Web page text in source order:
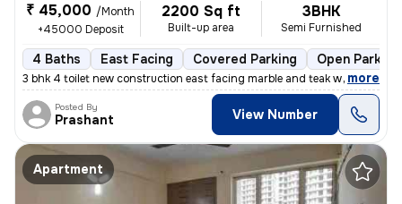
₹ 45,000 /Month
+45000 Deposit
2200 Sq ft
Built-up area
3BHK
Semi Furnished
4 Baths East Facing Covered Parking Open Parking
3 bhk 4 toilet new construction east facing marble and teak work. Gate
, more
Posted By
Prashant View Number
Apartment